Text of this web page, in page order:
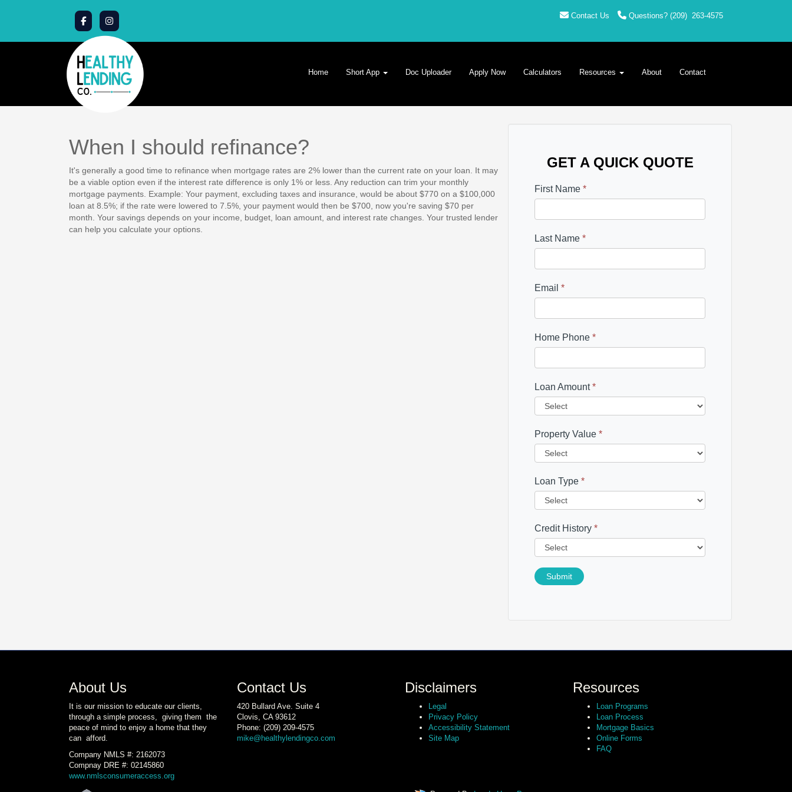
Contact Us Questions? (209) 263-4575
Home Short App Doc Uploader Apply Now Calculators Resources About Contact
When I should refinance?
It's generally a good time to refinance when mortgage rates are 2% lower than the current rate on your loan. It may
be a viable option even if the interest rate difference is only 1% or less. Any reduction can trim your monthly
mortgage payments. Example: Your payment, excluding taxes and insurance, would be about $770 on a $100,000
loan at 8.5%; if the rate were lowered to 7.5%, your payment would then be $700, now you're saving $70 per
month. Your savings depends on your income, budget, loan amount, and interest rate changes. Your trusted lender
can help you calculate your options.
GET A QUICK QUOTE
First Name *
Last Name *
Email *
Home Phone *
Loan Amount*
Property Value *
Loan Type *
Credit History *
Submit
About Us
It is our mission to educate our clients,
through a simple process, giving them the
peace of mind to enjoy a home that they
can afford.
Company NMLS #: 2162073
Compnay DRE #: 02145860
www.nmlsconsumeraccess.org
Contact Us
420 Bullard Ave. Suite 4
Clovis, CA 93612
Phone: (209) 209-4575
mike@healthylendingco.com
Disclaimers
Legal
Privacy Policy
Accessibility Statement
Site Map
Resources
Loan Programs
Loan Process
Mortgage Basics
Online Forms
FAQ